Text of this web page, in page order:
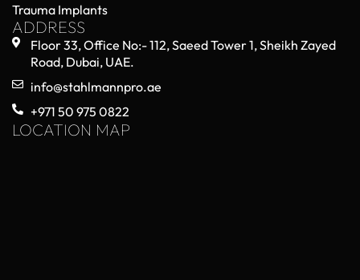
Trauma Implants
ADDRESS
Floor 33, Office No:- 112, Saeed Tower 1, Sheikh Zayed
Road, Dubai, UAE.
info@stahlmannpro.ae
+971 50 975 0822
LOCATION MAP